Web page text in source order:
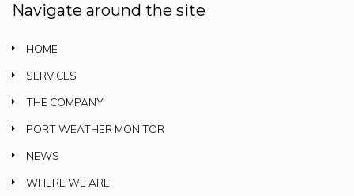
Navigate around the site
HOME
SERVICES
THE COMPANY
PORT WEATHER MONITOR
NEWS
WHERE WE ARE